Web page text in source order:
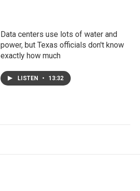
Data centers use lots of water and
power, but Texas officials don't know
exactly how much
LISTEN • 13:32